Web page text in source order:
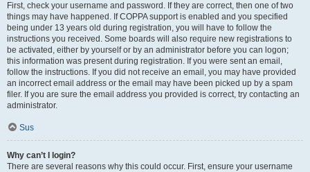
First, check your username and password. If they are correct, then one of two
things may have happened. If COPPA support is enabled and you specified
being under 13 years old during registration, you will have to follow the
instructions you received. Some boards will also require new registrations to
be activated, either by yourself or by an administrator before you can logon;
this information was present during registration. If you were sent an email,
follow the instructions. If you did not receive an email, you may have provided
an incorrect email address or the email may have been picked up by a spam
filer. If you are sure the email address you provided is correct, try contacting an
administrator.
Sus
Why can’t I login?
There are several reasons why this could occur. First, ensure your username